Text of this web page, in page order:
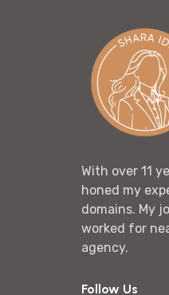
With over 11
honed my
domains. My
worked for
agency.
Follow Us